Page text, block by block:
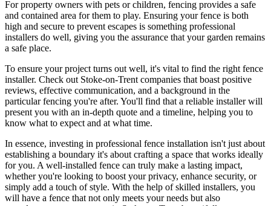
For property owners with pets or children, fencing provides a safe
and contained area for them to play. Ensuring your fence is both
high and secure to prevent escapes is something professional
installers do well, giving you the assurance that your garden remains
a safe place.
To ensure your project turns out well, it's vital to find the right fence
installer. Check out Stoke-on-Trent companies that boast positive
reviews, effective communication, and a background in the
particular fencing you're after. You'll find that a reliable installer will
present you with an in-depth quote and a timeline, helping you to
know what to expect and at what time.
In essence, investing in professional fence installation isn't just about
establishing a boundary it's about crafting a space that works ideally
for you. A well-installed fence can truly make a lasting impact,
whether you're looking to boost your privacy, enhance security, or
simply add a touch of style. With the help of skilled installers, you
will have a fence that not only meets your needs but also